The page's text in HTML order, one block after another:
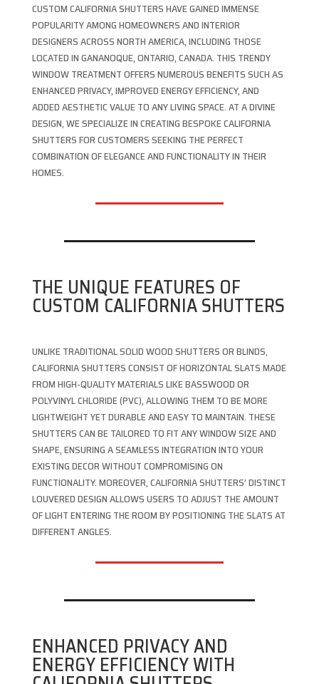
CUSTOM CALIFORNIA SHUTTERS HAVE GAINED IMMENSE
POPULARITY AMONG HOMEOWNERS AND INTERIOR
DESIGNERS ACROSS NORTH AMERICA, INCLUDING THOSE
LOCATED IN GANANOQUE, ONTARIO, CANADA. THIS TRENDY
WINDOW TREATMENT OFFERS NUMEROUS BENEFITS SUCH AS
ENHANCED PRIVACY, IMPROVED ENERGY EFFICIENCY, AND
ADDED AESTHETIC VALUE TO ANY LIVING SPACE. AT A DIVINE
DESIGN, WE SPECIALIZE IN CREATING BESPOKE CALIFORNIA
SHUTTERS FOR CUSTOMERS SEEKING THE PERFECT
COMBINATION OF ELEGANCE AND FUNCTIONALITY IN THEIR
HOMES.
THE UNIQUE FEATURES OF
CUSTOM CALIFORNIA SHUTTERS
UNLIKE TRADITIONAL SOLID WOOD SHUTTERS OR BLINDS,
CALIFORNIA SHUTTERS CONSIST OF HORIZONTAL SLATS MADE
FROM HIGH-QUALITY MATERIALS LIKE BASSWOOD OR
POLYVINYL CHLORIDE (PVC), ALLOWING THEM TO BE MORE
LIGHTWEIGHT YET DURABLE AND EASY TO MAINTAIN. THESE
SHUTTERS CAN BE TAILORED TO FIT ANY WINDOW SIZE AND
SHAPE, ENSURING A SEAMLESS INTEGRATION INTO YOUR
EXISTING DECOR WITHOUT COMPROMISING ON
FUNCTIONALITY. MOREOVER, CALIFORNIA SHUTTERS’ DISTINCT
LOUVERED DESIGN ALLOWS USERS TO ADJUST THE AMOUNT
OF LIGHT ENTERING THE ROOM BY POSITIONING THE SLATS AT
DIFFERENT ANGLES.
ENHANCED PRIVACY AND
ENERGY EFFICIENCY WITH